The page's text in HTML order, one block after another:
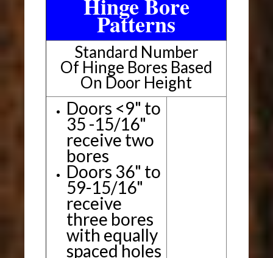
Patterns
Standard Number
Of Hinge Bores Based
On Door Height
Doors <9" to
35 -15/16"
receive two
bores
Doors 36" to
59-15/16"
receive
three bores
with equally
spaced holes